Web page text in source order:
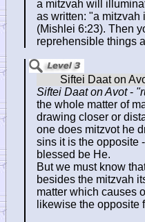
a mitzvah will
as written: "a mitzvah
(Mishlei 6:23). Then
reprehensible things
Siftei Daat on Avot-
the whole matter of
drawing closer or
one does mitzvot he
sins it is the opposite
blessed be He.
But we must know
besides the mitzvah
matter which causes
likewise the opposite